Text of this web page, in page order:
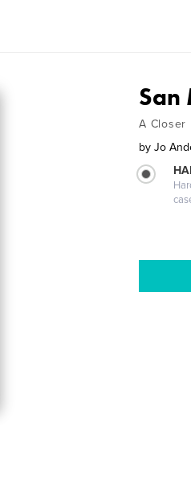
San
A Closer
by Jo